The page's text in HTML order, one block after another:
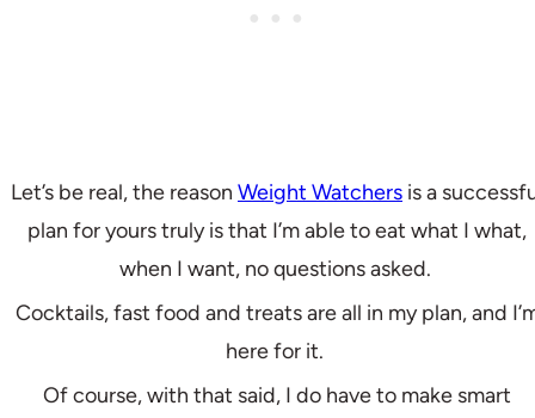
Let’s be real, the reason Weight Watchers is a
plan for yours truly is that I’m able to eat what I what,
when I want, no questions asked.
Cocktails, fast food and treats are all in my plan, and
here for it.
Of course, with that said, I do have to make smart